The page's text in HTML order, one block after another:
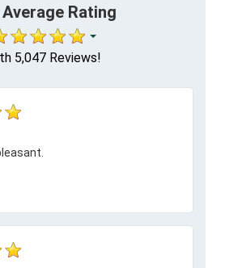
Average Rating
5,047 Reviews!